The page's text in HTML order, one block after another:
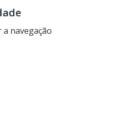
navegação